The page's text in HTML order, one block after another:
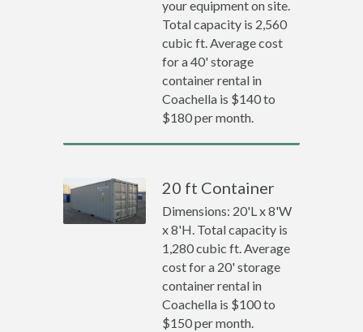
your equipment on site.
Total capacity is 2,560
cubic ft. Average cost
for a 40' storage
container rental in
Coachella is $140 to
$180 per month.
20 ft Container
Dimensions: 20'L x 8'W
x 8'H. Total capacity is
1,280 cubic ft. Average
cost for a 20' storage
container rental in
Coachella is $100 to
$150 per month.